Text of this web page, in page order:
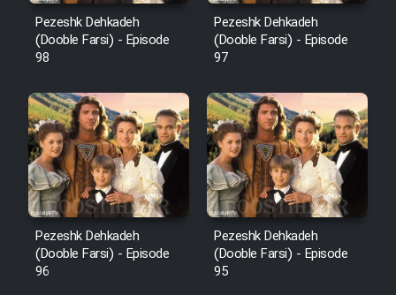
Pezeshk Dehkadeh
(Dooble Farsi) - Episode
98
Pezeshk Dehkadeh
(Dooble Farsi) - Episode
97
Pezeshk Dehkadeh
(Dooble Farsi) - Episode
96
Pezeshk Dehkadeh
(Dooble Farsi) - Episode
95